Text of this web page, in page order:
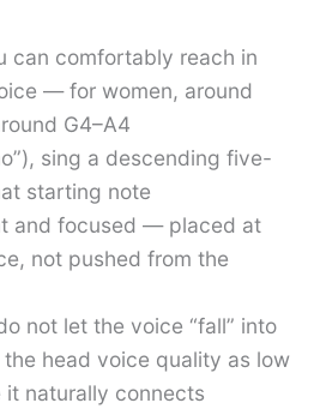
can comfortably reach in
— for women, around
G4–A4
sing a descending five-
starting note
and focused — placed at
not pushed from the
not let the voice “fall” into
head voice quality as low
naturally connects